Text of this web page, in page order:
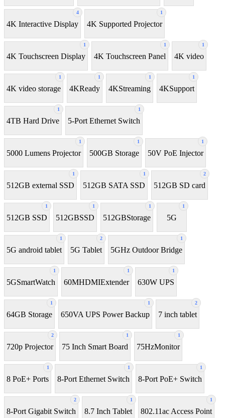
4
4K Interactive Display
1
4K Supported Projector
1
4K Touchscreen Display
1
4K Touchscreen Panel
1
4K video
1
4K video storage
1
4KReady
1
4KStreaming
1
4KSupport
1
4TB Hard Drive
1
5-Port Ethernet Switch
1
5000 Lumens Projector
1
500GB Storage
1
50V PoE Injector
1
512GB external SSD
1
512GB SATA SSD
2
512GB SD card
1
512GB SSD
1
512GBSSD
1
512GBStorage
1
5G
1
5G android tablet
2
5G Tablet
1
5GHz Outdoor Bridge
1
5GSmartWatch
1
60MHDMIExtender
1
630W UPS
1
64GB Storage
1
650VA UPS Power Backup
2
7 inch tablet
2
720p Projector
1
75 Inch Smart Board
1
75HzMonitor
1
8 PoE+ Ports
1
8-Port Ethernet Switch
1
8-Port PoE+ Switch
2
8‑Port Gigabit Switch
1
8.7 Inch Tablet
1
802.11ac Access Point